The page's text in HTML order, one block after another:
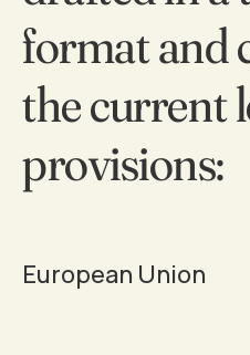
format and
the current
provisions:
European Union